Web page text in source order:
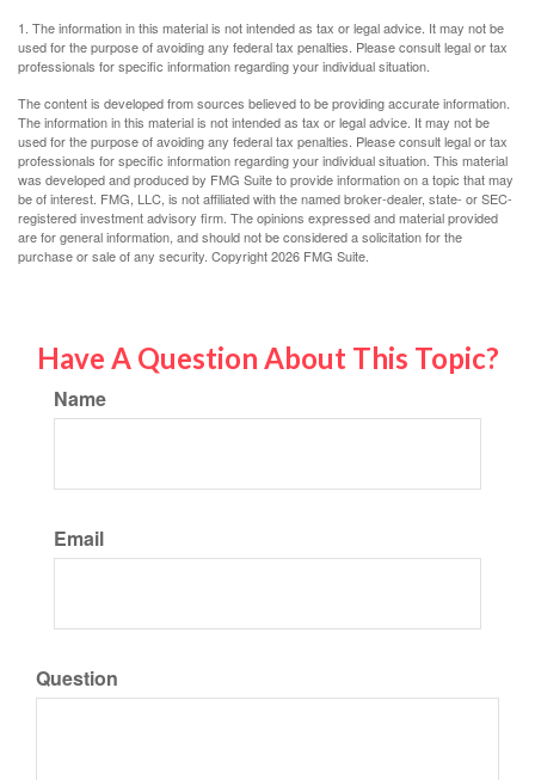
1. The information in this material is not intended as tax or legal advice. It may not be
used for the purpose of avoiding any federal tax penalties. Please consult legal or tax
professionals for specific information regarding your individual situation.
The content is developed from sources believed to be providing accurate information.
The information in this material is not intended as tax or legal advice. It may not be
used for the purpose of avoiding any federal tax penalties. Please consult legal or tax
professionals for specific information regarding your individual situation. This material
was developed and produced by FMG Suite to provide information on a topic that may
be of interest. FMG, LLC, is not affiliated with the named broker-dealer, state- or SEC-
registered investment advisory firm. The opinions expressed and material provided
are for general information, and should not be considered a solicitation for the
purchase or sale of any security. Copyright2026 FMG Suite.
Have A Question About This Topic?
Name
Email
Question